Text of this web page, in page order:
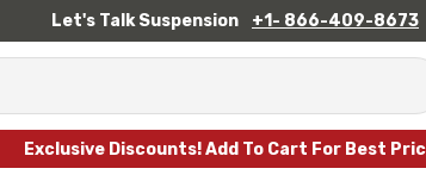
Let's Talk Suspension +1- 866-409-8673
Exclusive Discounts! Add To Cart For Best